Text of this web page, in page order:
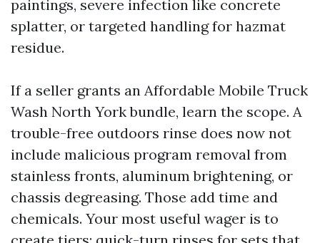
paintings, severe infection like concrete
splatter, or targeted handling for hazmat
residue.
If a seller grants an Affordable Mobile Truck
Wash North York bundle, learn the scope. A
trouble-free outdoors rinse does now not
include malicious program removal from
stainless fronts, aluminum brightening, or
chassis degreasing. Those add time and
chemicals. Your most useful wager is to